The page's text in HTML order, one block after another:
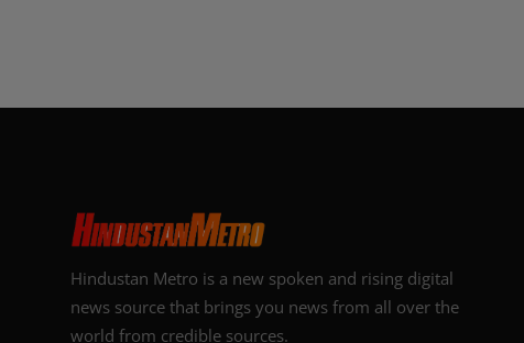
Hindustan Metro is a new spoken and rising digital
news source that brings you news from all over the
world from credible sources.